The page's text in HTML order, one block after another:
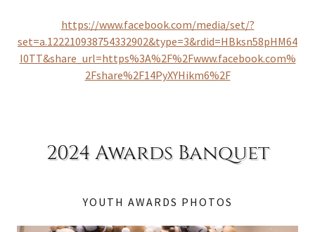
https://www.facebook.com/media/set/?
set=a.122210938754332902&type=3&rdid=HBksn58pHM64
I0TT&share_url=https%3A%2F%2Fwww.facebook.com%
2Fshare%2F14PyXYHikm6%2F
2024 Awards Banquet
YOUTH AWARDS PHOTOS